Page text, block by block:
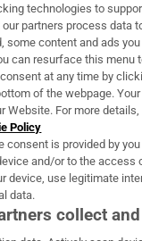
& Services
technologies to
partners process data
some content and ads
can resurface this menu
at any time by
of the webpage. Your
Website. For more
Policy
consent is provided by
and/or to the access
device, use legitimate
data.
collect